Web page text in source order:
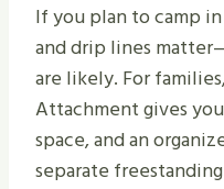
If you plan to camp
and drip lines
are likely. For
Attachment gives
space, and an
separate